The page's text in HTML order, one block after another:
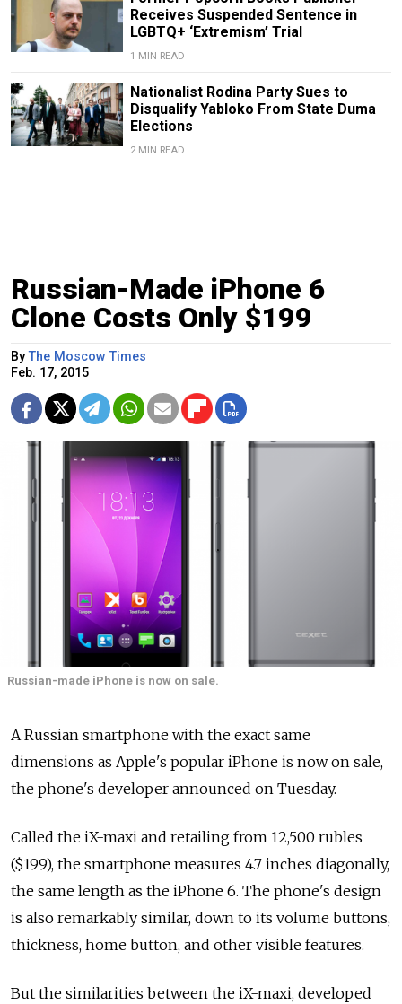
Receives Suspended Sentence in
LGBTQ+ ‘Extremism’ Trial
1 MIN READ
Nationalist Rodina Party Sues to
Disqualify Yabloko From State Duma
Elections
2 MIN READ
Russian-Made iPhone 6
Clone Costs Only $199
ByThe Moscow Times
Feb. 17, 2015
Russian-made iPhone is now on sale.
A Russian smartphone with the exact same
dimensions as Apple's popular iPhone is now on sale,
the phone's developer announced on Tuesday.
Called the iX-maxi and retailing from 12,500 rubles
($199), the smartphone measures 4.7 inches diagonally,
the same length as the iPhone 6. The phone's design
is also remarkably similar, down to its volume buttons,
thickness, home button, and other visible features.
But the similarities between the iX-maxi, developed